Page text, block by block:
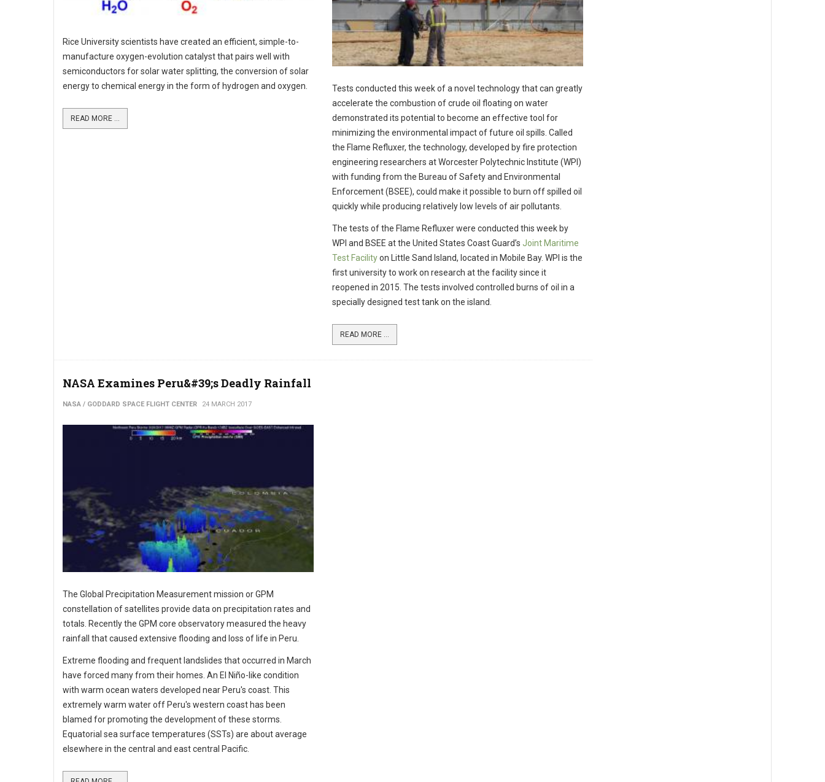
Rice University scientists have created an efficient, simple-to-
manufacture oxygen-evolution catalyst that pairs well with
semiconductors for solar water splitting, the conversion of solar
energy to chemical energy in the form of hydrogen and oxygen.
READ MORE ...
Tests conducted this week of a novel technology that can greatly
accelerate the combustion of crude oil floating on water
demonstrated its potential to become an effective tool for
minimizing the environmental impact of future oil spills. Called
the Flame Refluxer, the technology, developed by fire protection
engineering researchers at Worcester Polytechnic Institute (WPI)
with funding from the Bureau of Safety and Environmental
Enforcement (BSEE), could make it possible to burn off spilled oil
quickly while producing relatively low levels of air pollutants.
The tests of the Flame Refluxer were conducted this week by
WPI and BSEE at the United States Coast Guard’s Joint Maritime
Test Facilityon Little Sand Island, located in Mobile Bay. WPI is the
first university to work on research at the facility since it
reopened in 2015. The tests involved controlled burns of oil in a
specially designed test tank on the island.
READ MORE ...
NASA Examines Peru&#39;s Deadly Rainfall
NASA / GODDARD SPACE FLIGHT CENTER 24 MARCH 2017
The Global Precipitation Measurement mission or GPM
constellation of satellites provide data on precipitation rates and
totals. Recently the GPM core observatory measured the heavy
rainfall that caused extensive flooding and loss of life in Peru.
Extreme flooding and frequent landslides that occurred in March
have forced many from their homes. An El Niño-like condition
with warm ocean waters developed near Peru's coast. This
extremely warm water off Peru's western coast has been
blamed for promoting the development of these storms.
Equatorial sea surface temperatures (SSTs) are about average
elsewhere in the central and east central Pacific.